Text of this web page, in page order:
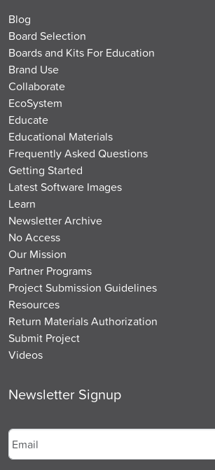
Blog
Board Selection
Boards and Kits For Education
Brand Use
Collaborate
EcoSystem
Educate
Educational Materials
Frequently Asked Questions
Getting Started
Latest Software Images
Learn
Newsletter Archive
No Access
Our Mission
Partner Programs
Project Submission Guidelines
Resources
Return Materials Authorization
Submit Project
Videos
Newsletter Signup